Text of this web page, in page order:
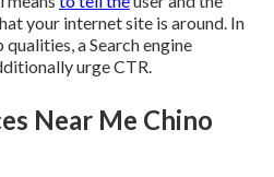
your internet site is around. In
a Search engine
urge CTR.
Near Me Chino